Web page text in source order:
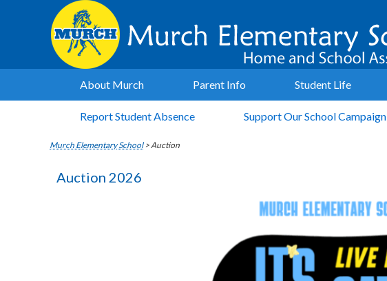
About Murch Parent Info Student Life
Report Student Absence Support Our School Campaign
Murch Elementary School>Auction
Auction 2026